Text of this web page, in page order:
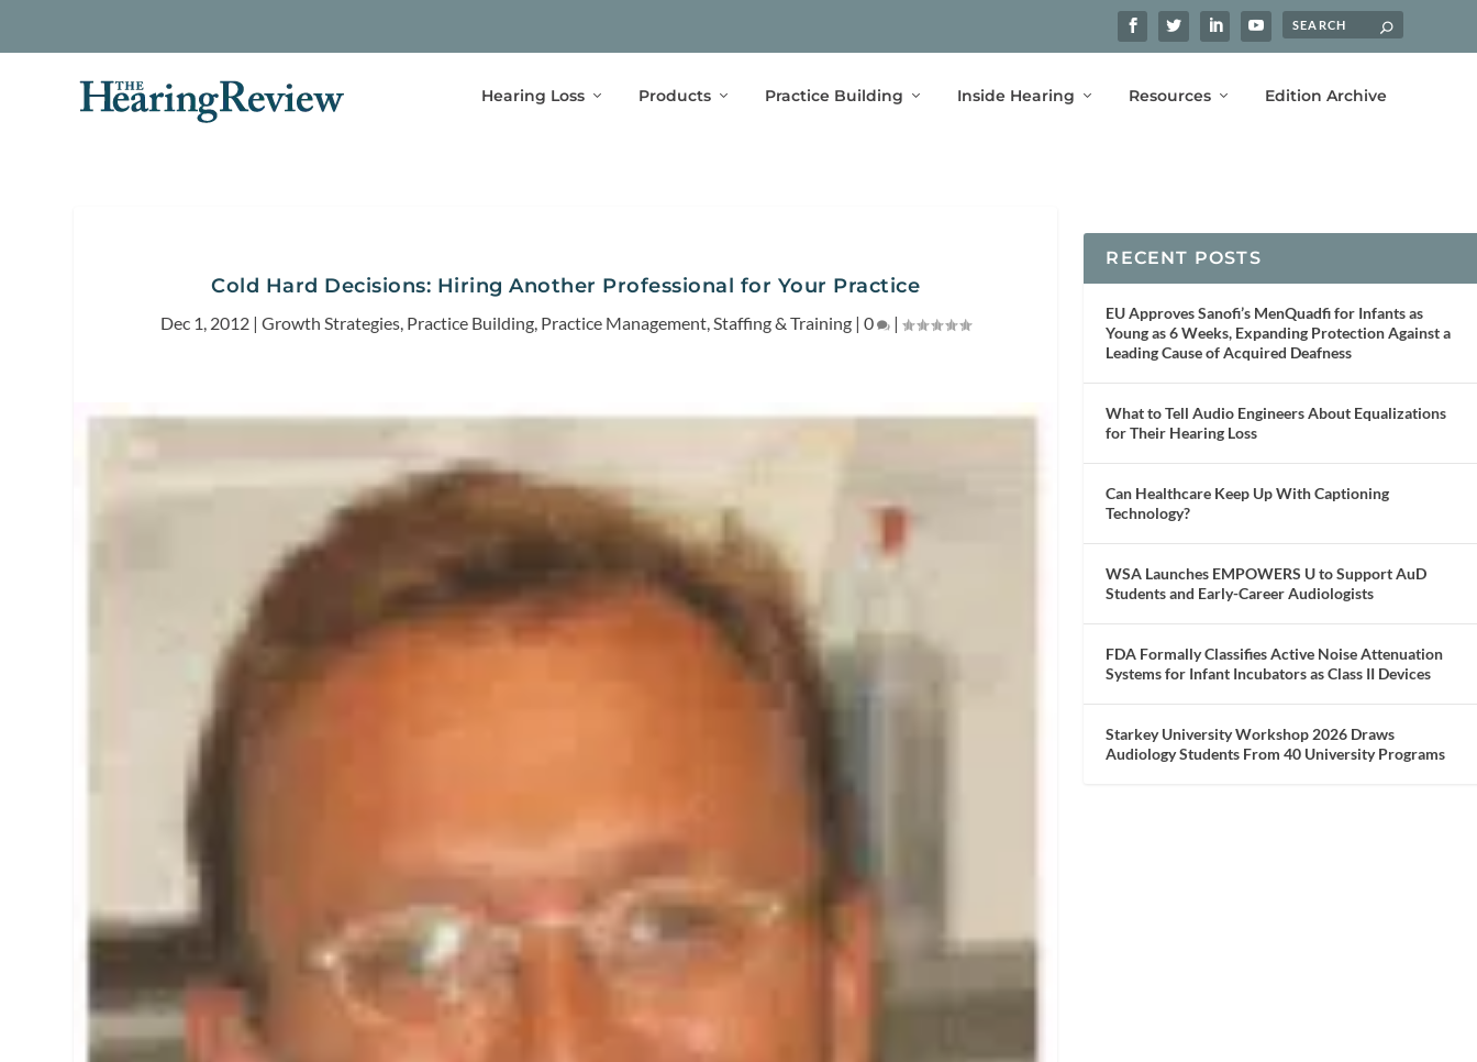
Hearing Loss Products Practice Building Inside Hearing Resources Edition Archive
Cold Hard Decisions: Hiring Another Professional for Your Practice
Dec 1, 2012 |Growth Strategies, Practice Building, Practice Management,Staffing & Training |0 |
RECENT POSTS
EU Approves Sanofi’s MenQuadfi for Infants as
Young as 6 Weeks, Expanding Protection Against a
Leading Cause of Acquired Deafness
What to Tell Audio Engineers About Equalizations
for Their Hearing Loss
Can Healthcare Keep Up With Captioning
Technology?
WSA Launches EMPOWERS U to Support AuD
Students and Early-Career Audiologists
FDA Formally Classifies Active Noise Attenuation
Systems for Infant Incubators as Class II Devices
Starkey University Workshop 2026 Draws
Audiology Students From 40 University Programs